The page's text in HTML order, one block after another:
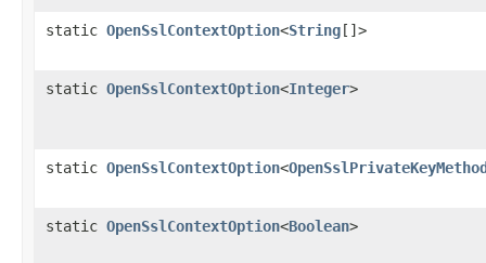
static OpenSslContextOption<String[]>
static OpenSslContextOption<Integer>
static OpenSslContextOption<
static OpenSslContextOption<Boolean>